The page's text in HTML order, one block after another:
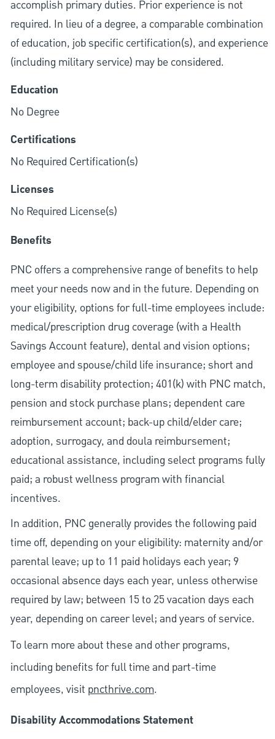
accomplish primary duties. Prior experience is not
required. In lieu of a degree, a comparable combination
of education, job specific certification(s), and experience
(including military service) may be considered.
Education
No Degree
Certifications
No Required Certification(s)
Licenses
No Required License(s)
Benefits
PNC offers a comprehensive range of benefits to help
meet your needs now and in the future. Depending on
your eligibility, options for full-time employees include:
medical/prescription drug coverage (with a Health
Savings Account feature), dental and vision options;
employee and spouse/child life insurance; short and
long-term disability protection; 401(k) with PNC match,
pension and stock purchase plans; dependent care
reimbursement account; back-up child/elder care;
adoption, surrogacy, and doula reimbursement;
educational assistance, including select programs fully
paid; a robust wellness program with financial
incentives.
In addition, PNC generally provides the following paid
time off, depending on your eligibility: maternity and/or
parental leave; up to 11 paid holidays each year; 9
occasional absence days each year, unless otherwise
required by law; between 15 to 25 vacation days each
year, depending on career level; and years of service.
To learn more about these and other programs,
including benefits for full time and part-time
employees, visit pncthrive.com.
Disability Accommodations Statement